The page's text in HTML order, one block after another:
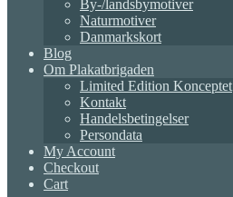
By-/landsbymotiver
Naturmotiver
Danmarkskort
Blog
Om Plakatbrigaden
Limited Edition Konceptet
Kontakt
Handelsbetingelser
Persondata
My Account
Checkout
Cart